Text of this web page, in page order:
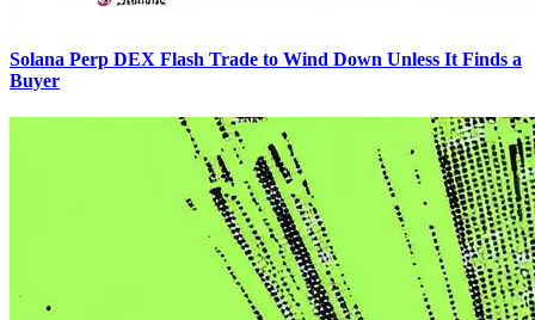
Solana Perp DEX Flash Trade to Wind Down Unless It Finds a
Buyer